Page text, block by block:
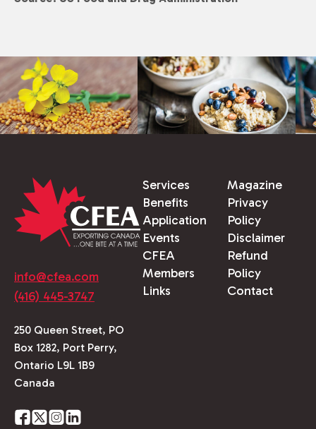
info@cfea.com
(416) 445-3747
250 Queen Street, PO
Box 1282, Port Perry,
Ontario L9L 1B9
Canada
Services
Benefits
Application
Events
CFEA
Members
Links
Magazine
Privacy
Policy
Disclaimer
Refund
Policy
Contact